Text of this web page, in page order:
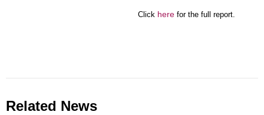
Click here for the full report.
Related News